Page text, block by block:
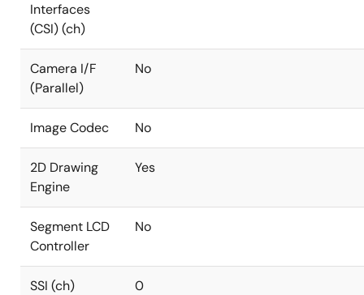
Interfaces
(CSI) (ch)
Camera I/F
(Parallel)
No
Image Codec No
2D Drawing
Engine
Yes
Segment LCD
Controller
No
SSI (ch) 0